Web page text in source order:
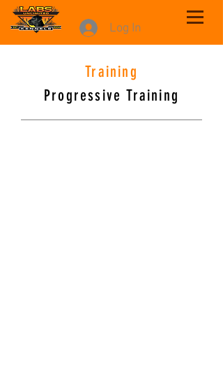
Log In
Training
Progressive Training